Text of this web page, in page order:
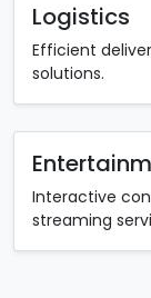
Logistics
Efficient
solutions.
Interactive
streaming